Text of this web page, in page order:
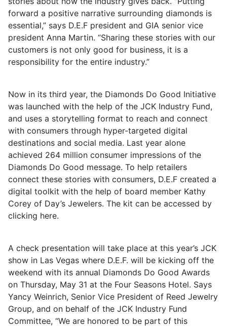
forward a positive narrative surrounding diamonds is
essential,” says D.E.F president and GIA senior vice
president Anna Martin. “Sharing these stories with our
customers is not only good for business, it is a
responsibility for the entire industry.”
Now in its third year, the Diamonds Do Good Initiative
was launched with the help of the JCK Industry Fund,
and uses a storytelling format to reach and connect
with consumers through hyper-targeted digital
destinations and social media. Last year alone
achieved 264 million consumer impressions of the
Diamonds Do Good message. To help retailers
connect these stories with consumers, D.E.F created a
digital toolkit with the help of board member Kathy
Corey of Day’s Jewelers. The kit can be accessed by
clicking here.
A check presentation will take place at this year’s JCK
show in Las Vegas where D.E.F. will be kicking off the
weekend with its annual Diamonds Do Good Awards
on Thursday, May 31 at the Four Seasons Hotel. Says
Yancy Weinrich, Senior Vice President of Reed Jewelry
Group, and on behalf of the JCK Industry Fund
Committee, “We are honored to be part of this